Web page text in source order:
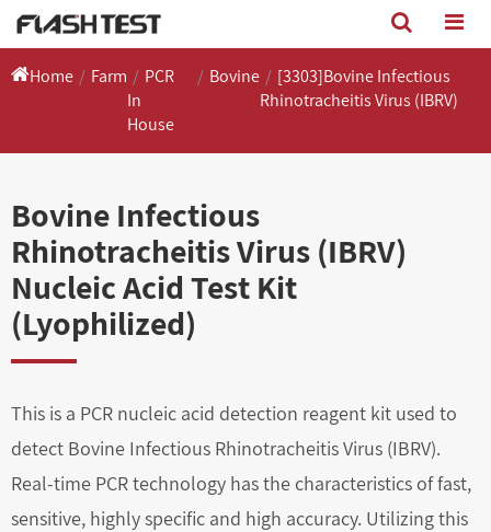
Home Farm
PCR
In
House
Bovine
[3303]Bovine Infectious
Rhinotracheitis Virus (IBRV)
Bovine Infectious
Rhinotracheitis Virus (IBRV)
Nucleic Acid Test Kit
(Lyophilized)
This is a PCR nucleic acid detection reagent kit used to
detect Bovine Infectious Rhinotracheitis Virus (IBRV).
Real-time PCR technology has the characteristics of fast,
sensitive, highly specific and high accuracy. Utilizing this